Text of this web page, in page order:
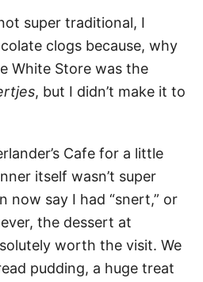
super traditional, I
clogs because, why
White Store was the
, but I didn’t make it to
Cafe for a little
itself wasn’t super
now say I had “snert,” or
the dessert at
worth the visit. We
pudding, a huge treat